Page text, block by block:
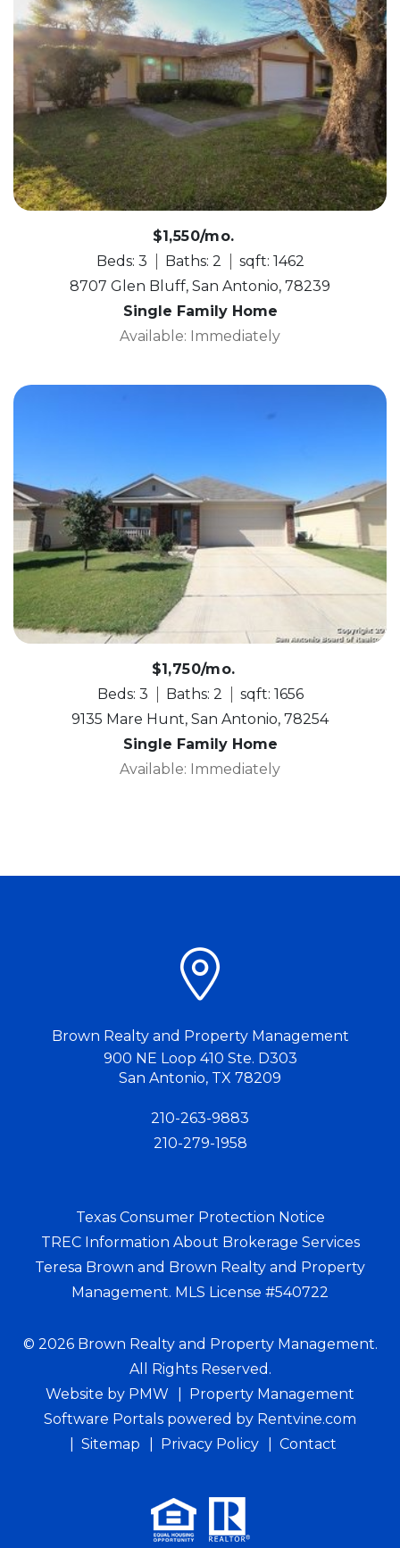
$1,550/mo.
Beds: 3
Baths: 2
sqft: 1462
8707 Glen Bluff, San Antonio, 78239
Single Family Home
Available: Immediately
$1,750/mo.
Beds: 3
Baths: 2
sqft: 1656
9135 Mare Hunt, San Antonio, 78254
Single Family Home
Available: Immediately
Brown Realty and Property Management
900 NE Loop 410 Ste. D303
San Antonio, TX 78209
210-263-9883
210-279-1958
Texas Consumer Protection Notice
TREC Information About Brokerage Services
Teresa Brown and Brown Realty and Property
Management. MLS License #540722
© 2026 Brown Realty and Property Management.
All Rights Reserved.
Website by PMW
Property Management
Software Portals powered by Rentvine.com
Sitemap
Privacy Policy Contact